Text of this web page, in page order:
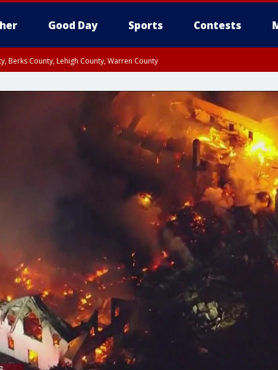
Good Day Sports Contests
Berks County, Lehigh County, Warren County
Montgomery County, Upper Bucks County, Philadelphia County, Western
County, Gloucester County, Northwestern Burlington County, Mercer County,